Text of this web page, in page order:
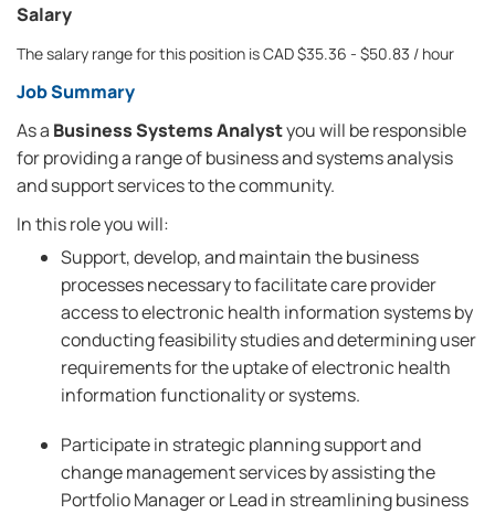
Salary
The salary range for this position is CAD $35.36 - $50.83 / hour
Job Summary
As a Business Systems Analystyou will be responsible
for providing a range of business and systems analysis
and support services to the community.
In this role you will:
Support, develop, and maintain the business
processes necessary to facilitate care provider
access to electronic health information systems by
conducting feasibility studies and determining user
requirements for the uptake of electronic health
information functionality or systems.
Participate in strategic planning support and
change management services by assisting the
Portfolio Manager or Lead in streamlining business